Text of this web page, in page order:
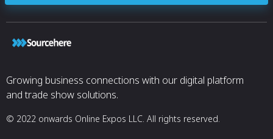
Growing business connections with our digital platform
and trade show solutions.
© 2022 onwards Online Expos LLC. All rights reserved.